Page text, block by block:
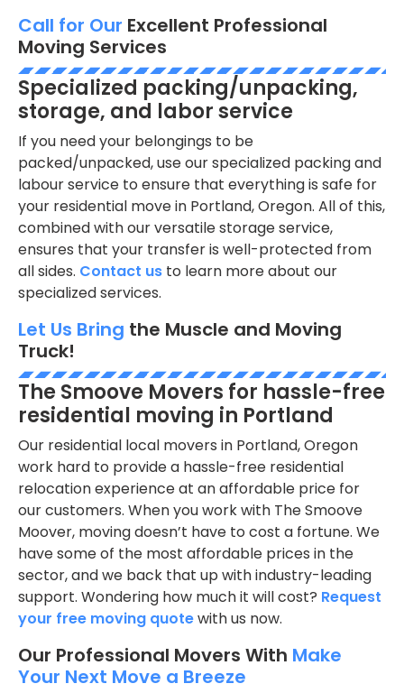
Call for Our Excellent Professional
Moving Services
Specialized packing/unpacking,
storage, and labor service
If you need your belongings to be
packed/unpacked, use our specialized packing and
labour service to ensure that everything is safe for
your residential move in Portland, Oregon. All of this,
combined with our versatile storage service,
ensures that your transfer is well-protected from
all sides. Contact us to learn more about our
specialized services.
Let Us Bring the Muscle and Moving
Truck!
The Smoove Movers for hassle-free
residential moving in Portland
Our residential local movers in Portland, Oregon
work hard to provide a hassle-free residential
relocation experience at an affordable price for
our customers. When you work with The Smoove
Moover, moving doesn’t have to cost a fortune. We
have some of the most affordable prices in the
sector, and we back that up with industry-leading
support. Wondering how much it will cost? Request
your free moving quotewith us now.
Our Professional Movers With Make
Your Next Move a Breeze